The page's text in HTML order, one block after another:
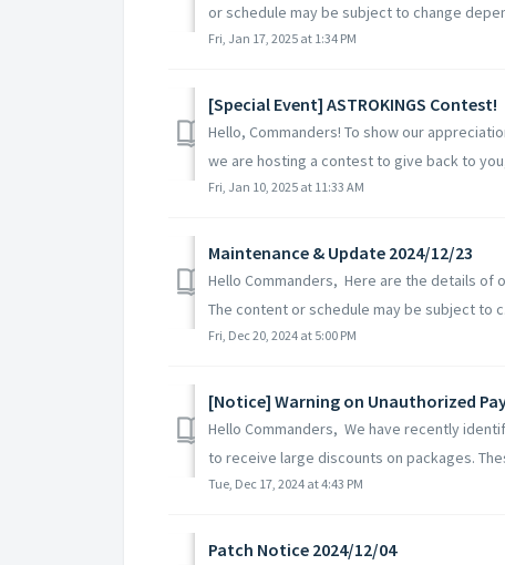
or schedule may be subject to change
Fri, Jan 17, 2025 at 1:34 PM
[Special Event] ASTROKINGS Contest!
Hello, Commanders! To show our
we are hosting a contest to give back to
Fri, Jan 10, 2025 at 11:33 AM
Maintenance & Update 2024/12/23
Hello Commanders, Here are the details of
The content or schedule may be subject to
Fri, Dec 20, 2024 at 5:00 PM
[Notice] Warning on Unauthorized
Hello Commanders, We have recently
to receive large discounts on packages.
Tue, Dec 17, 2024 at 4:43 PM
Patch Notice 2024/12/04